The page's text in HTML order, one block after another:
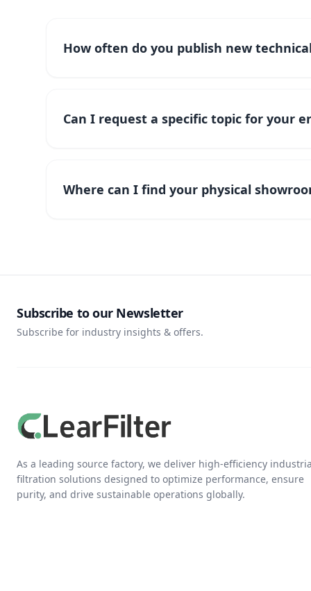
How often do you publish new
Can I request a specific topic for your
Where can I find your physical
Subscribe to our Newsletter
Subscribe for industry insights & offers.
As a leading source factory, we deliver high-efficiency
filtration solutions designed to optimize performance, ensure
purity, and drive sustainable operations globally.